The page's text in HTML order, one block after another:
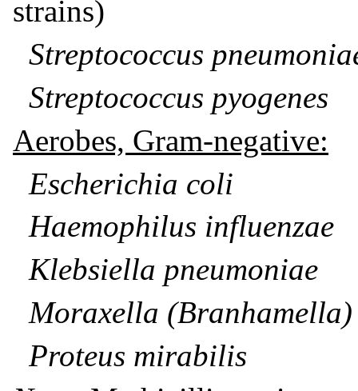
strains)
Streptococcus
Streptococcus pyogenes
Aerobes, Gram-negative:
Escherichia coli
Haemophilus influenzae
Klebsiella pneumoniae
Moraxella
Proteus mirabilis